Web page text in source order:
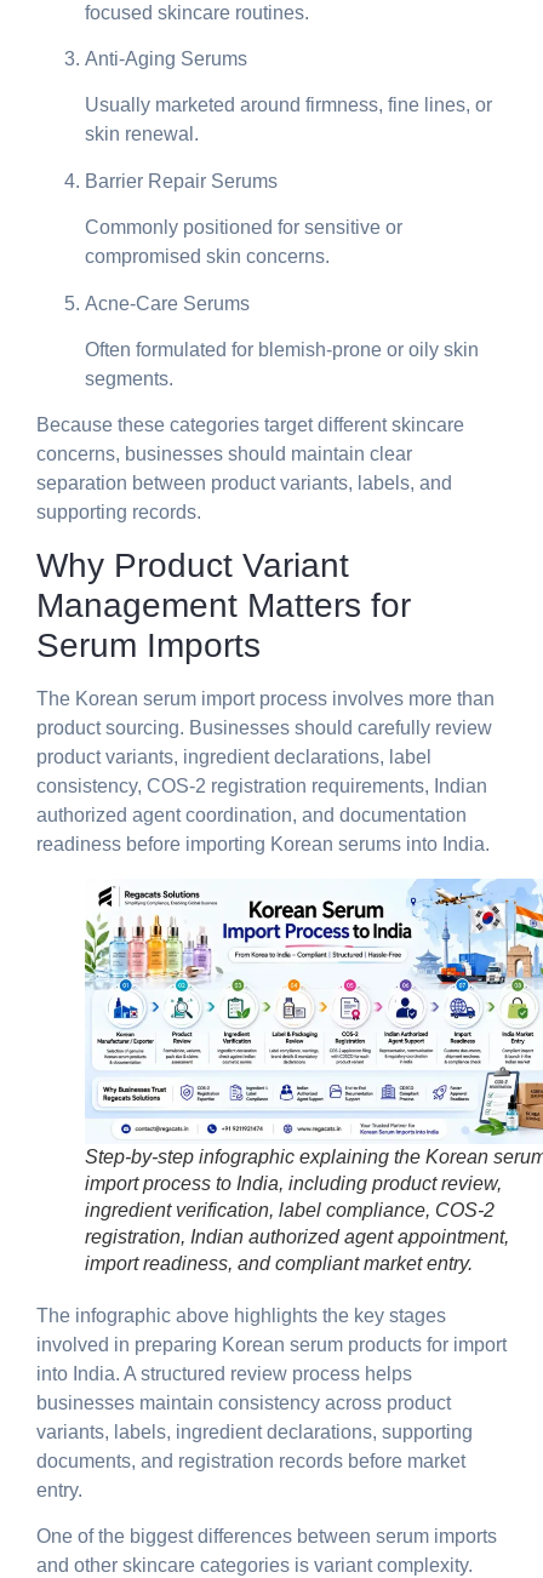
focused skincare routines.
Anti-Aging Serums
Usually marketed around firmness, fine lines, or
skin renewal.
Barrier Repair Serums
Commonly positioned for sensitive or
compromised skin concerns.
Acne-Care Serums
Often formulated for blemish-prone or oily skin
segments.
Because these categories target different skincare
concerns, businesses should maintain clear
separation between product variants, labels, and
supporting records.
Why Product Variant
Management Matters for
Serum Imports
The Korean serum import process involves more than
product sourcing. Businesses should carefully review
product variants, ingredient declarations, label
consistency, COS-2 registration requirements, Indian
authorized agent coordination, and documentation
readiness before importing Korean serums into India.
Step-by-step infographic explaining the Korean
import process to India, including product review,
ingredient verification, label compliance, COS-2
registration, Indian authorized agent appointment,
import readiness, and compliant market entry.
The infographic above highlights the key stages
involved in preparing Korean serum products for import
into India. A structured review process helps
businesses maintain consistency across product
variants, labels, ingredient declarations, supporting
documents, and registration records before market
entry.
One of the biggest differences between serum imports
and other skincare categories is variant complexity.